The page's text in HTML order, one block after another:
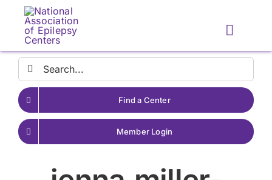
content
Toggle
Search
for:
Find a Center
Member Login